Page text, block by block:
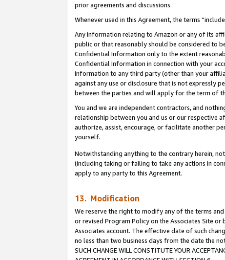
prior agreements and discussions.
Whenever used in this Agreement, the terms
Any information relating to Amazon or any of its
public or that reasonably should be considered to
Confidential Information only to the extent
Confidential Information in connection with your
Information to any third party (other than your
against any use or disclosure that is not expressly
between the parties and will apply for the term of
You and we are independent contractors, and
relationship between you and us or our respective
authorize, assist, encourage, or facilitate another
yourself.
Notwithstanding anything to the contrary herein,
(including taking or failing to take any actions in
apply to any party to this Agreement.
13. Modification
We reserve the right to modify any of the terms
or revised Program Policy on the Associates Site
Associates account. The effective date of such
no less than two business days from the date the
SUCH CHANGE WILL CONSTITUTE YOUR